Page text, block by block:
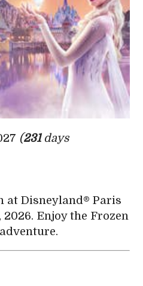
(231days
at Disneyland® Paris
Enjoy the Frozen